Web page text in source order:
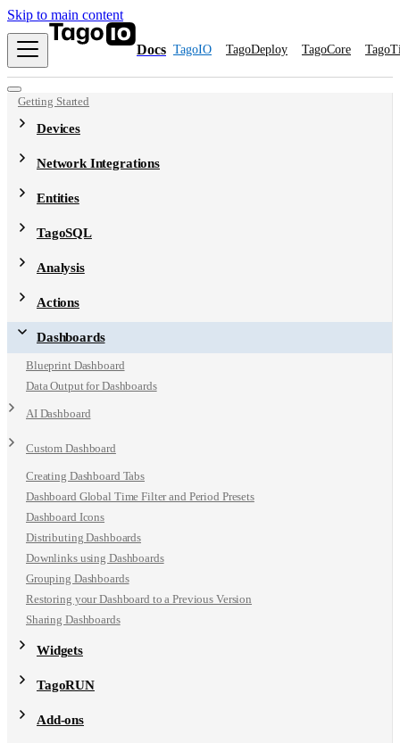
Skip to main content
Docs TagoIO TagoDeploy TagoCore
Getting Started
Devices
Network Integrations
Entities
TagoSQL
Analysis
Actions
Dashboards
Blueprint Dashboard
Data Output for Dashboards
AI Dashboard
Custom Dashboard
Creating Dashboard Tabs
Dashboard Global Time Filter and Period Presets
Dashboard Icons
Distributing Dashboards
Downlinks using Dashboards
Grouping Dashboards
Restoring your Dashboard to a Previous Version
Sharing Dashboards
Widgets
TagoRUN
Add-ons